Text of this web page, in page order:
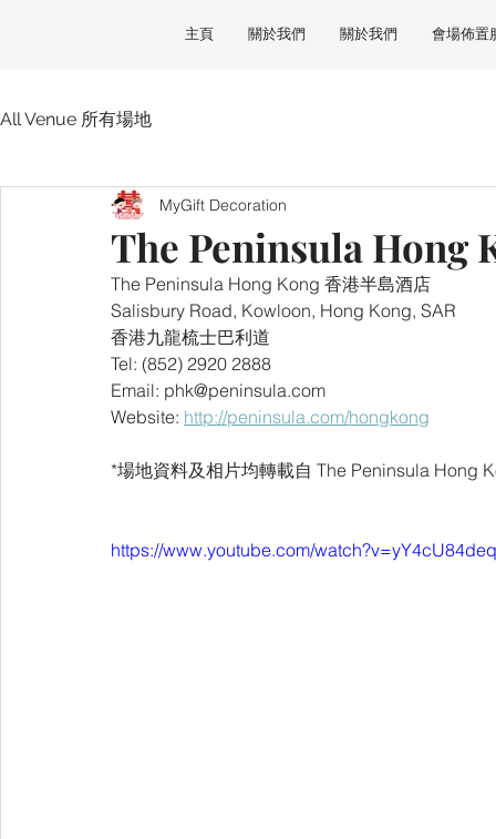
主頁 關於我們 關於我們 會場佈置
All Venue 所有場地
The Peninsula Hong
MyGift Decoration
The Peninsula Hong Kong 香港半島酒店
Salisbury Road, Kowloon, Hong Kong, SAR
香港九龍梳士巴利道
Tel: (852) 2920 2888
Email: phk@peninsula.com
Website: http://peninsula.com/hongkong
*場地資料及相片均轉載自 The Peninsula Hong
https://www.youtube.com/